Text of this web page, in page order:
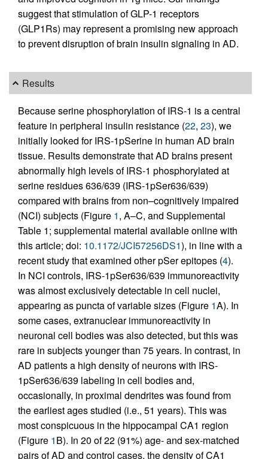
suggest that stimulation of GLP-1 receptors
(GLP1Rs) may represent a promising new approach
to prevent disruption of brain insulin signaling in AD.
Results
Because serine phosphorylation of IRS-1 is a central
feature in peripheral insulin resistance (22, 23), we
initially looked for IRS-1pSerine in human AD brain
tissue. Results demonstrate that AD brains present
abnormally high levels of IRS-1 phosphorylated at
serine residues 636/639 (IRS-1pSer636/639)
compared with brains from non–cognitively impaired
(NCI) subjects (Figure 1, A–C, and Supplemental
Table 1; supplemental material available online with
this article; doi: 10.1172/JCI57256DS1), in line with a
recent study that examined other pSer epitopes (4).
In NCI controls, IRS-1pSer636/639 immunoreactivity
was almost exclusively detectable in cell nuclei,
appearing as puncta of variable sizes (Figure 1A). In
some cases, extranuclear immunoreactivity in
neuronal cell bodies was also detected, but this was
rare in subjects younger than 75 years. In contrast, in
AD patients a high density of neurons with IRS-
1pSer636/639 labeling in cell bodies and,
occasionally, in proximal dendrites was found from
the earliest ages studied (i.e., 51 years). This was
most conspicuous in the hippocampal CA1 region
(Figure 1B). In 20 of 22 (91%) age- and sex-matched
pairs of AD and control cases, the density of CA1